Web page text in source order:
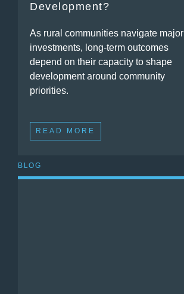
Development?
As rural communities navigate major
investments, long-term outcomes
depend on their capacity to shape
development around community
priorities.
READ MORE
BLOG